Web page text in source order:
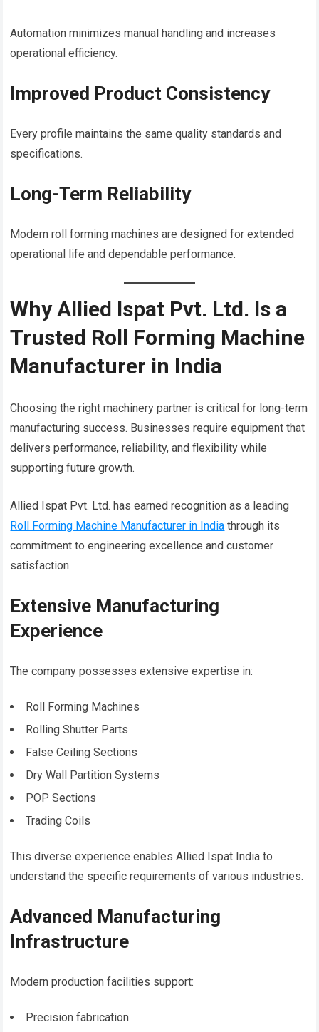
Automation minimizes manual handling and increases
operational efficiency.
Improved Product Consistency
Every profile maintains the same quality standards and
specifications.
Long-Term Reliability
Modern roll forming machines are designed for extended
operational life and dependable performance.
Why Allied Ispat Pvt. Ltd. Is a
Trusted Roll Forming Machine
Manufacturer in India
Choosing the right machinery partner is critical for long-term
manufacturing success. Businesses require equipment that
delivers performance, reliability, and flexibility while
supporting future growth.
Allied Ispat Pvt. Ltd. has earned recognition as a leading
Roll Forming Machine Manufacturer in India through its
commitment to engineering excellence and customer
satisfaction.
Extensive Manufacturing
Experience
The company possesses extensive expertise in:
Roll Forming Machines
Rolling Shutter Parts
False Ceiling Sections
Dry Wall Partition Systems
POP Sections
Trading Coils
This diverse experience enables Allied Ispat India to
understand the specific requirements of various industries.
Advanced Manufacturing
Infrastructure
Modern production facilities support:
Precision fabrication